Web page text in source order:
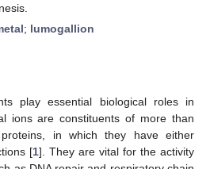
; lumogallion
play essential biological roles in
ions are constituents of more than
in which they have either
[1]. They are vital for the activity